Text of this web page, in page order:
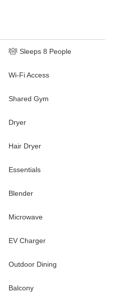
Sleeps 8 People
Wi-Fi Access
Shared Gym
Dryer
Hair Dryer
Essentials
Blender
Microwave
EV Charger
Outdoor Dining
Balcony